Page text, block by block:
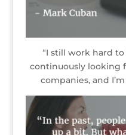
“I still work hard to
continuously looking
companies, and